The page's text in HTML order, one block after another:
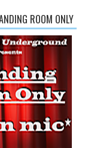
ROOM ONLY